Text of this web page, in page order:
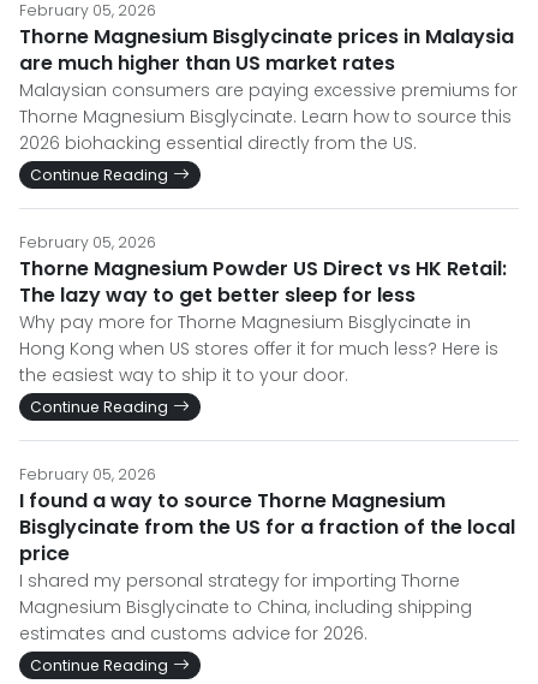
February 05, 2026
Thorne Magnesium Bisglycinate prices in Malaysia
are much higher than US market rates
Malaysian consumers are paying excessive premiums for
Thorne Magnesium Bisglycinate. Learn how to source this
2026 biohacking essential directly from the US.
Continue Reading
February 05, 2026
Thorne Magnesium Powder US Direct vs HK Retail:
The lazy way to get better sleep for less
Why pay more for Thorne Magnesium Bisglycinate in
Hong Kong when US stores offer it for much less? Here is
the easiest way to ship it to your door.
Continue Reading
February 05, 2026
I found a way to source Thorne Magnesium
Bisglycinate from the US for a fraction of the local
price
I shared my personal strategy for importing Thorne
Magnesium Bisglycinate to China, including shipping
estimates and customs advice for 2026.
Continue Reading